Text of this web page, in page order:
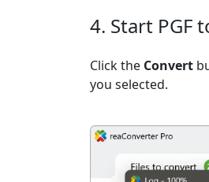
4. Start PGF
Click the Convert
you selected.